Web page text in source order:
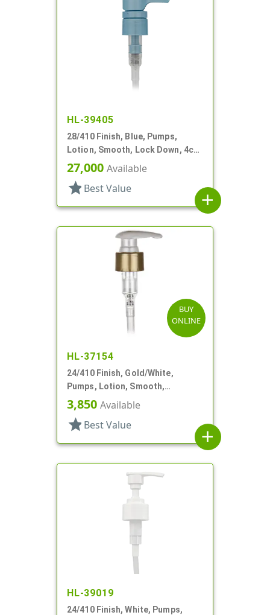
HL-39405
28/410 Finish, Blue, Pumps,
Lotion, Smooth, Lock Down, 4cc,
8 3/16" DT
27,000 Available
star Best Value
add
BUY
ONLINE
HL-37154
24/410 Finish, Gold/White,
Pumps, Lotion, Smooth,
Euroflow, Lock Down, 2cc, 7 5/16"
DT
3,850 Available
star Best Value
add
HL-39019
24/410 Finish, White, Pumps,